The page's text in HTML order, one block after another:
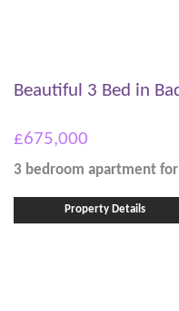
Beautiful 3 Bed in
£675,000
3 bedroom apartment
Property Details